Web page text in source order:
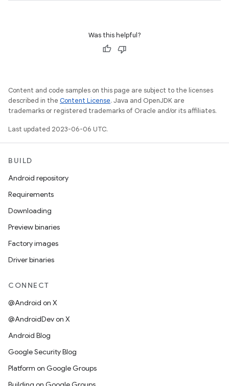
Was this helpful?
Content and code samples on this page are subject to the licenses
described in the Content License. Java and OpenJDK are
trademarks or registered trademarks of Oracle and/or its affiliates.
Last updated 2023-06-06 UTC.
BUILD
Android repository
Requirements
Downloading
Preview binaries
Factory images
Driver binaries
CONNECT
@Android on X
@AndroidDev on X
Android Blog
Google Security Blog
Platform on Google Groups